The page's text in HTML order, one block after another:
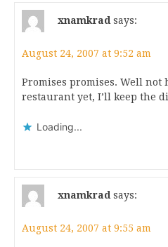
xnamkrad says:
August 24, 2007 at 9:52 am
Promises promises. Well not
restaurant yet, I’ll keep the
Loading...
xnamkrad says:
August 24, 2007 at 9:55 am